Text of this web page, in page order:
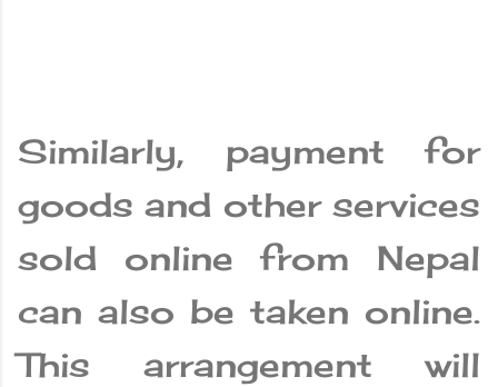
Similarly, payment for
goods and other services
sold online from Nepal
can also be taken online.
This arrangement will